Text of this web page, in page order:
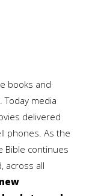
books and
media
delivered
phones. As the
Bible continues
across all